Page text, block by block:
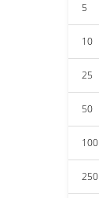
5
10
25
50
100
250